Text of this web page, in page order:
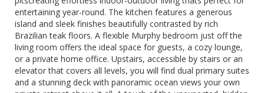
entertaining year-round. The kitchen features a generous
island and sleek finishes beautifully contrasted by rich
Brazilian teak floors. A flexible Murphy bedroom just off the
living room offers the ideal space for guests, a cozy lounge,
or a private home office. Upstairs, accessible by stairs or an
elevator that covers all levels, you will find dual primary suites
and a stunning deck with panoramic ocean views your own